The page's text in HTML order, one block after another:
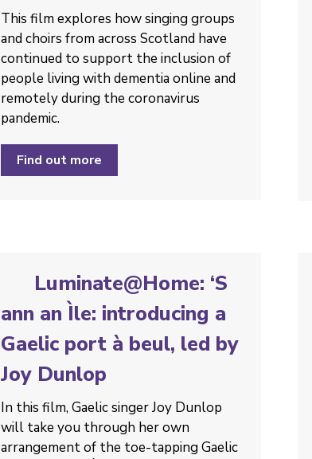
This film explores how singing groups
and choirs from across Scotland have
continued to support the inclusion of
people living with dementia online and
remotely during the coronavirus
pandemic.
Find out more
Luminate@Home: ‘S
ann an Ìle: introducing a
Gaelic port à beul, led by
Joy Dunlop
In this film, Gaelic singer Joy Dunlop
will take you through her own
arrangement of the toe-tapping Gaelic